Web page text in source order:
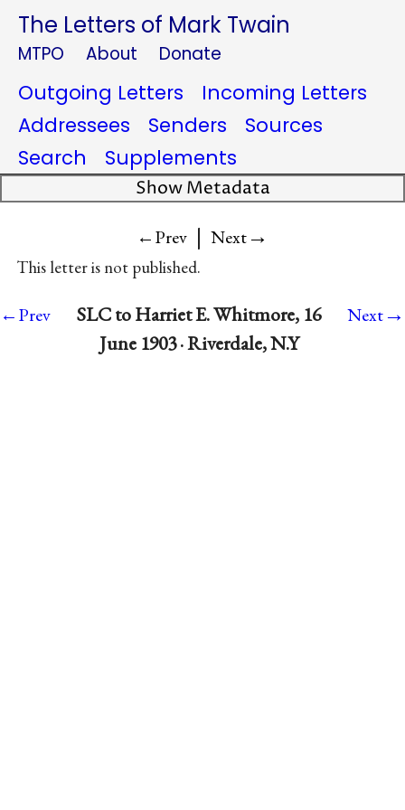
The Letters of Mark Twain
MTPO About Donate
Outgoing Letters
Incoming Letters
Addressees
Senders
Sources
Search
Supplements
Show Metadata
←Prev | Next→
This letter is not published.
←Prev
SLC to Harriet E. Whitmore, 16
June 1903 · Riverdale, N.Y
Next→